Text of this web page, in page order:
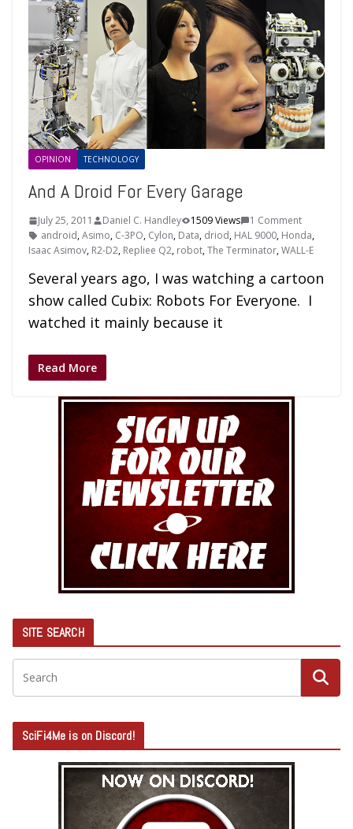
OPINION TECHNOLOGY
And A Droid For Every Garage
July 25, 2011 Daniel C. Handley 1509 Views
1 Comment
android,Asimo, C-3PO, Cylon, Data, driod, HAL 9000, Honda,
Isaac Asimov, R2-D2, Repliee Q2, robot,The Terminator,WALL-E
Several years ago, I was watching a cartoon
show called Cubix: Robots For Everyone. I
watched it mainly because it
Read More
SITE SEARCH
SciFi4Me is on Discord!